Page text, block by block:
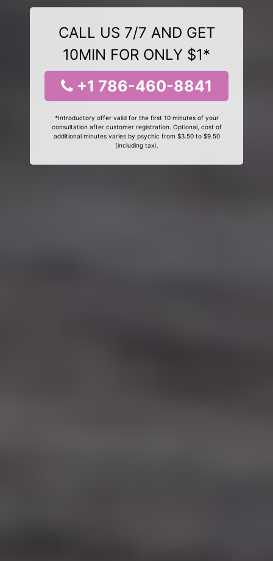
CALL US 7/7 AND GET
10MIN FOR ONLY $1*
+1 786-460-8841
*Introductory offer valid for the first 10 minutes of your
consultation after customer registration. Optional, cost of
additional minutes varies by psychic from $3.50 to $9.50
(including tax).